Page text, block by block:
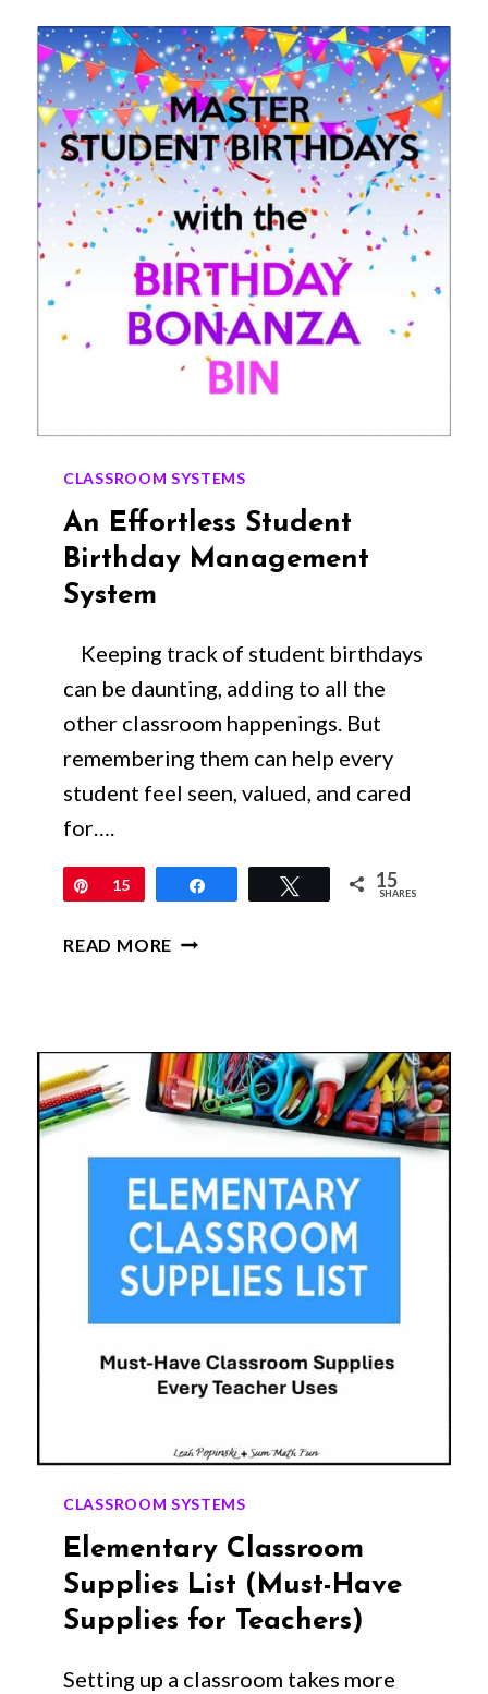
ARE
A
GAME
CHANGER
IN
ELEMENTARY
CLASSROOMS
CLASSROOM SYSTEMS
An Effortless Student
Birthday Management
System
Keeping track of student birthdays
can be daunting, adding to all the
other classroom happenings. But
remembering them can help every
student feel seen, valued, and cared
for….
Pin
15 Tweet 15
SHARES
READ MORE AN
MANAGEMENT
SYSTEM
CLASSROOM SYSTEMS
Elementary Classroom
Supplies List (Must-Have
Supplies for Teachers)
Setting up a classroom takes more